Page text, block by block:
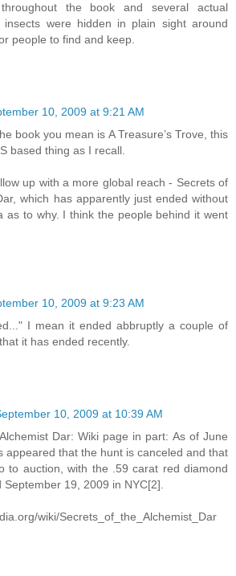
the book and several actual
insects were hidden in plain sight around
people to find and keep.
10, 2009 at 9:21 AM
book you mean is A Treasure’s Trove, this
based thing as I recall.
up with a more global reach - Secrets of
which has apparently just ended without
as to why. I think the people behind it went
10, 2009 at 9:23 AM
I mean it ended abbruptly a couple of
it has ended recently.
10, 2009 at 10:39 AM
Dar: Wiki page in part: As of June
appeared that the hunt is canceled and that
to auction, with the .59 carat red diamond
19, 2009 in NYC[2].
wiki/Secrets_of_the_Alchemist_Dar